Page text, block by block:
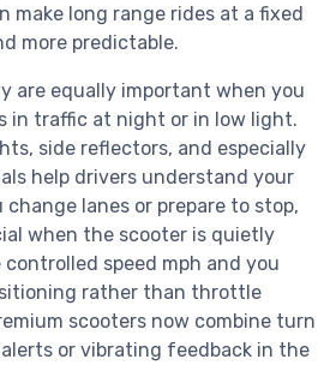
make long range rides at a fixed
more predictable.
are equally important when you
in traffic at night or in low light.
side reflectors, and especially
help drivers understand your
lanes or prepare to stop,
when the scooter is quietly
speed mph and you
rather than throttle
scooters now combine turn
or vibrating feedback in the